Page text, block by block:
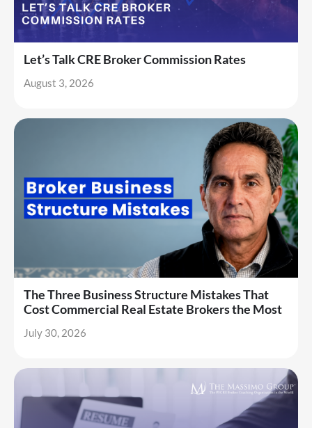
Let’s Talk CRE Broker Commission Rates
August 3, 2026
The Three Business Structure Mistakes That
Cost Commercial Real Estate Brokers the Most
July 30, 2026